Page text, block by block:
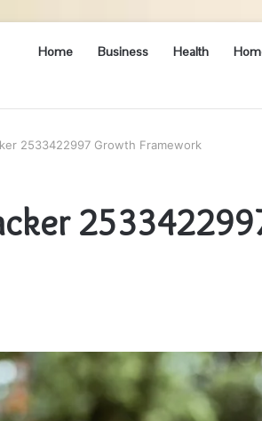
Home Business Health
2533422997 Growth Framework